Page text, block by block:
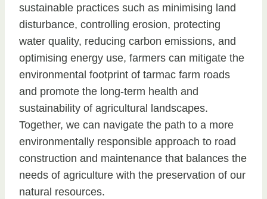
sustainable practices such as minimising land
disturbance, controlling erosion, protecting
water quality, reducing carbon emissions, and
optimising energy use, farmers can mitigate the
environmental footprint of tarmac farm roads
and promote the long-term health and
sustainability of agricultural landscapes.
Together, we can navigate the path to a more
environmentally responsible approach to road
construction and maintenance that balances the
needs of agriculture with the preservation of our
natural resources.